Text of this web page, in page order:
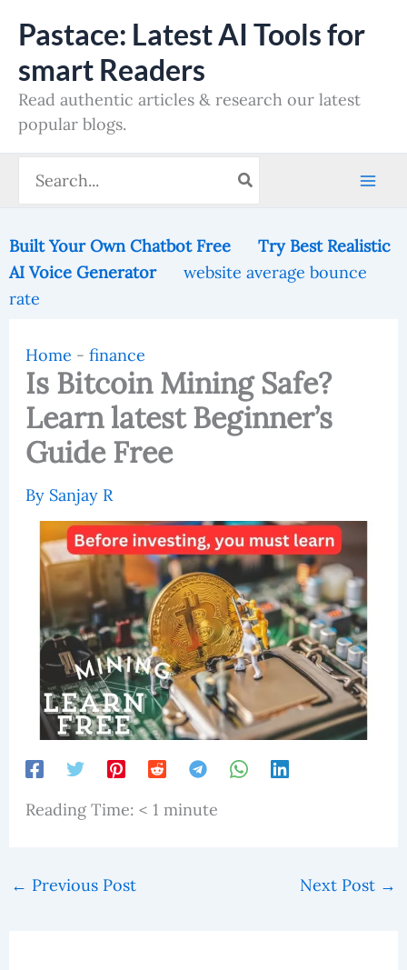
content
Pastace: Latest AI Tools for
smart Readers
Read authentic articles & research our latest
popular blogs.
for:
Built Your Own Chatbot Free
Try Best Realistic
AI Voice Generator
website average bounce
rate
Home - finance
Is Bitcoin Mining Safe?
Learn latest Beginner’s
Guide Free
By Sanjay R
Reading Time: < 1 minute
← Previous Post Next Post →